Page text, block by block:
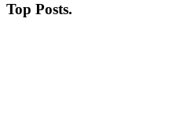
Top Posts.